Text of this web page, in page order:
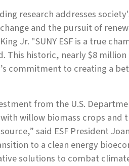
research addresses
and the pursuit of
Jr. "SUNY ESF is a true
This historic, nearly $8
commitment to creating a
from the U.S.
willow biomass crops and
said ESF President
to a clean energy
solutions to combat